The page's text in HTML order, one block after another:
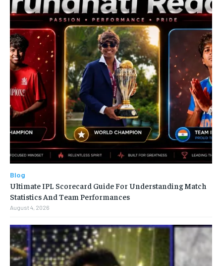
Blog
Ultimate IPL Scorecard Guide For Understanding Match
Statistics And Team Performances
August 4, 2026